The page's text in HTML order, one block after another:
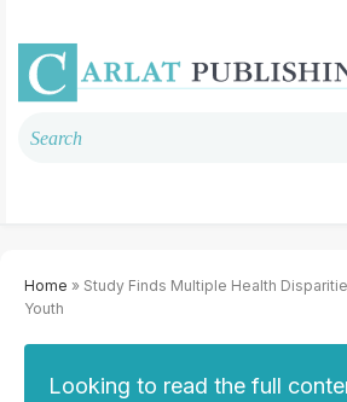
Home » Study Finds Multiple Health
Youth
Looking to read the full